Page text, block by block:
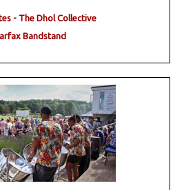
- The Dhol Collective
Bandstand